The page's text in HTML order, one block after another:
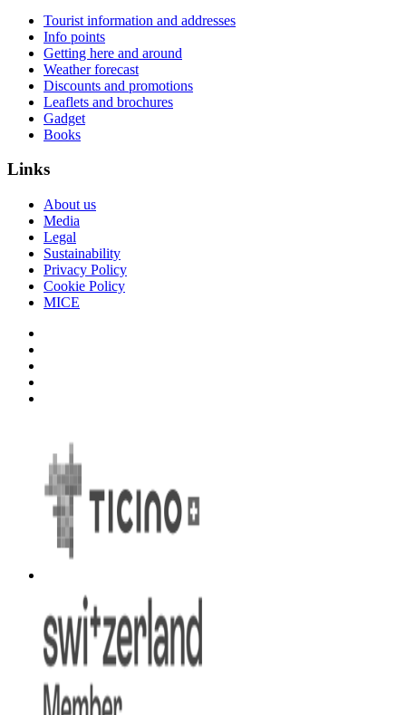
Tourist information and addresses
Info points
Getting here and around
Weather forecast
Discounts and promotions
Leaflets and brochures
Gadget
Books
Links
About us
Media
Legal
Sustainability
Privacy Policy
Cookie Policy
MICE